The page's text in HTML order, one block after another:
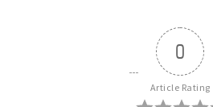
0
Article Rating